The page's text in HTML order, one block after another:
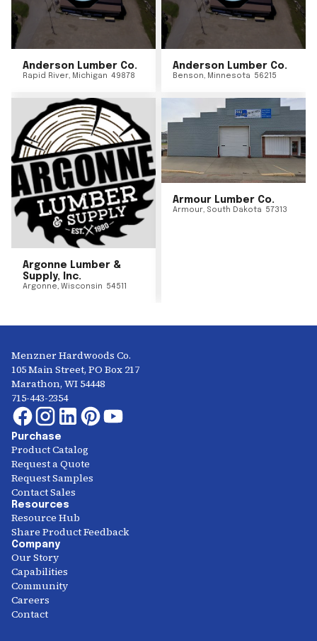
Anderson Lumber Co.
Rapid River, Michigan 49878
Anderson Lumber Co.
Benson, Minnesota 56215
Argonne Lumber &
Supply, Inc.
Argonne, Wisconsin 54511
Armour Lumber Co.
Armour, South Dakota 57313
Menzner Hardwoods Co.
105 Main Street, PO Box 217
Marathon, WI 54448
715-443-2354
Purchase
Product Catalog
Request a Quote
Request Samples
Contact Sales
Resources
Resource Hub
Share Product Feedback
Company
Our Story
Capabilities
Community
Careers
Contact